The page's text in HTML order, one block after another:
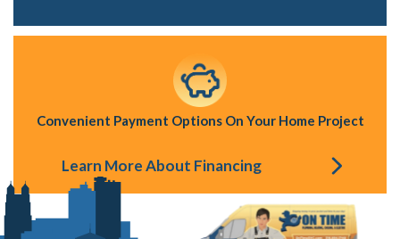
Convenient Payment Options On Your Home Project
Learn More About Financing